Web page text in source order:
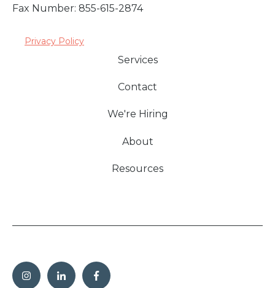
Fax Number: 855-615-2874
Privacy Policy
Services
Contact
We're Hiring
About
Resources